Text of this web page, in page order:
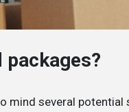
mind several potential